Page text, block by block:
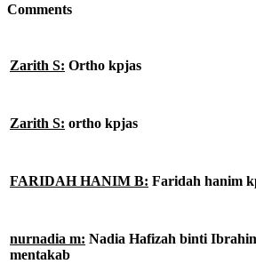
Comments
Zarith S: Ortho kpjas
Zarith S: ortho kpjas
FARIDAH HANIM B: Faridah hanim
nurnadia m: Nadia Hafizah binti
mentakab